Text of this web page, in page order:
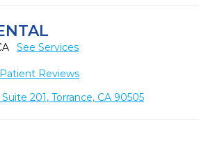
See Services
Patient Reviews
201, Torrance, CA 90505